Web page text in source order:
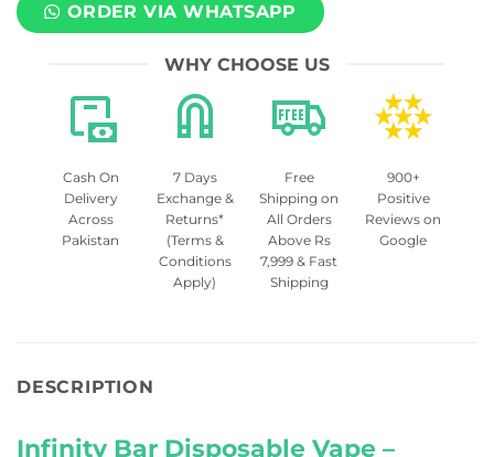
ORDER VIA WHATSAPP
WHY CHOOSE US
Cash On
Delivery
Across
Pakistan
7 Days
Exchange &
Returns*
(Terms &
Conditions
Apply)
Free
Shipping on
All Orders
Above Rs
7,999 & Fast
Shipping
900+
Positive
Reviews on
Google
DESCRIPTION
Infinity Bar Disposable Vape –